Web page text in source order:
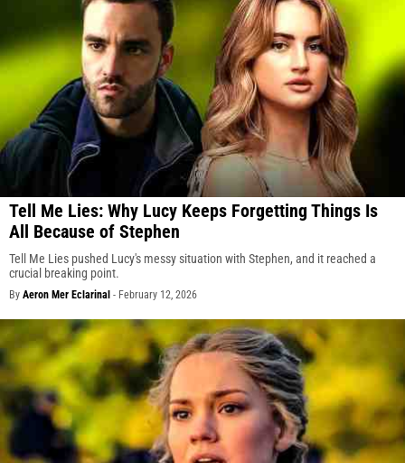
Tell Me Lies: Why Lucy Keeps Forgetting Things Is
All Because of Stephen
Tell Me Lies pushed Lucy's messy situation with Stephen, and it reached a
crucial breaking point.
By Aeron Mer Eclarinal - February 12, 2026